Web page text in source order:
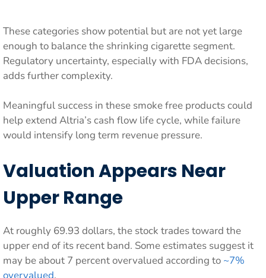
These categories show potential but are not yet large
enough to balance the shrinking cigarette segment.
Regulatory uncertainty, especially with FDA decisions,
adds further complexity.
Meaningful success in these smoke free products could
help extend Altria’s cash flow life cycle, while failure
would intensify long term revenue pressure.
Valuation Appears Near
Upper Range
At roughly 69.93 dollars, the stock trades toward the
upper end of its recent band. Some estimates suggest it
may be about 7 percent overvalued according to ~7%
overvalued.